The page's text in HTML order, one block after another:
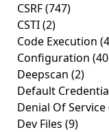
CSRF(747)
CSTI(2)
Code Execution
Configuration
Deepscan (2)
Default
Denial Of Service
Dev Files (9)